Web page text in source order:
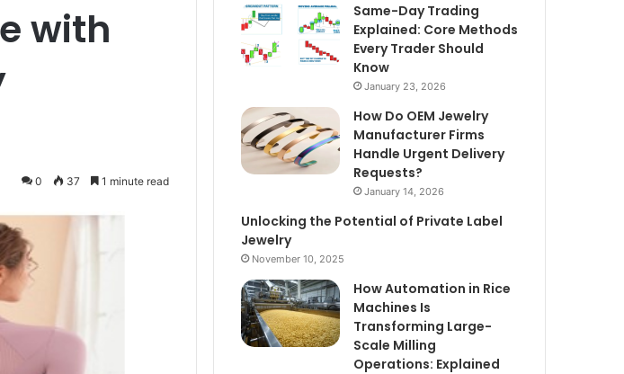
with
0 37 1 minute read
Same-Day Trading
Explained: Core Methods
Every Trader Should
Know
January 23, 2026
How Do OEM Jewelry
Manufacturer Firms
Handle Urgent Delivery
Requests?
January 14, 2026
Unlocking the Potential of Private Label
Jewelry
November 10, 2025
How Automation in Rice
Machines Is
Transforming Large-
Scale Milling
Operations: Explained